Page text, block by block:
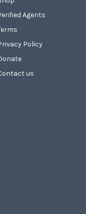
Agents
Policy
us